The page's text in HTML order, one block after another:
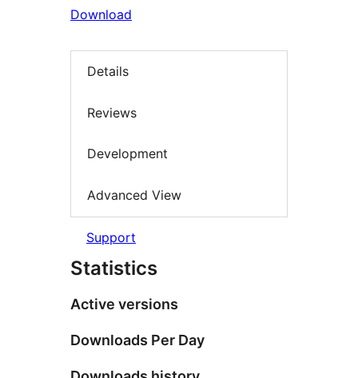
Download
Details
Reviews
Development
Advanced View
Support
Statistics
Active versions
Downloads Per Day